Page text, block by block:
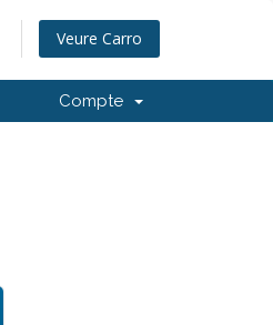
Veure Carro
Compte